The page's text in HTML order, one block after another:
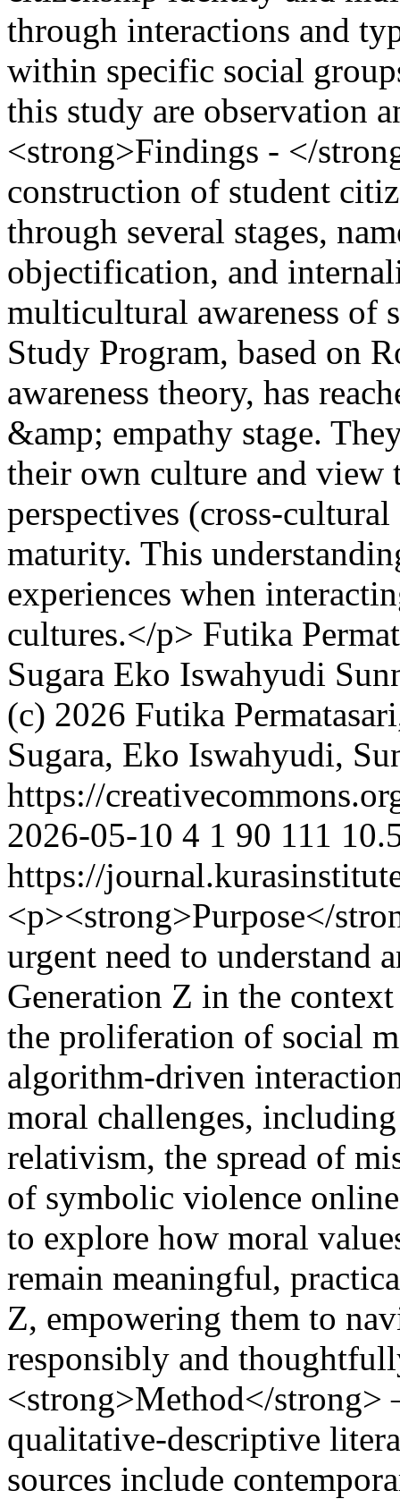
through interactions and
within specific social
this study are observation
<strong>Findings - </
construction of student
through several stages,
objectification, and
multicultural awareness of
Study Program, based on
awareness theory, has
&amp; empathy stage.
their own culture and view
perspectives (cross-
maturity. This
experiences when
cultures.</p> Futika
Sugara Eko Iswahyudi
(c) 2026 Futika
Sugara, Eko Iswahyudi,
https://
2026-05-10 4 1 90 111
https://
<p><strong>Purpose</
urgent need to understand
Generation Z in the
the proliferation of social
algorithm-driven
moral challenges,
relativism, the spread of
of symbolic violence
to explore how moral
remain meaningful,
Z, empowering them to
responsibly and
<strong>Method</strong>
qualitative-descriptive
sources include